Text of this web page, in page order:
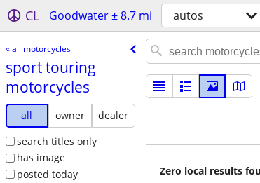
CL Goodwater ± 8.7 mi autos
« all motorcycles
sport touring
motorcycles
all owner
dealer
search titles only
has image
posted today
Zero local results